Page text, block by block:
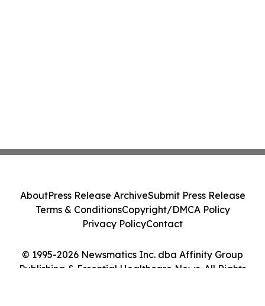
© 1995-2026 Newsmatics Inc. dba Affinity Group
Publishing & Essential Healthcare News. All Rights
AboutPress Release ArchiveSubmit Press Release
Terms & ConditionsCopyright/DMCA Policy
Privacy PolicyContact